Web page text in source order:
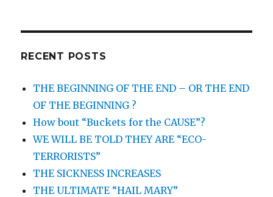
RECENT POSTS
THE BEGINNING OF THE END – OR THE END
OF THE BEGINNING ?
How bout “Buckets for the CAUSE”?
WE WILL BE TOLD THEY ARE “ECO-
TERRORISTS”
THE SICKNESS INCREASES
THE ULTIMATE “HAIL MARY”